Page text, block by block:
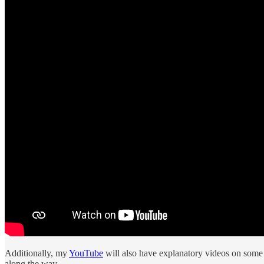
Additionally, myYouTube will also have explanatory videos on